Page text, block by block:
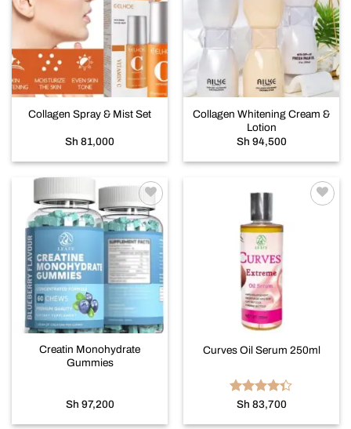
Add to
wishlist
Collagen Spray & Mist Set
Sh 81,000
Add to
wishlist
Collagen Whitening Cream &
Lotion
Sh 94,500
Add to
wishlist
Creatin Monohydrate
Gummies
Sh 97,200
Curves Oil Serum 250ml
Rated
Sh 83,700